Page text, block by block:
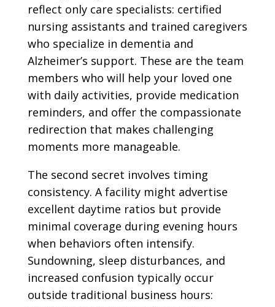
reflect only care specialists: certified
nursing assistants and trained caregivers
who specialize in dementia and
Alzheimer’s support. These are the team
members who will help your loved one
with daily activities, provide medication
reminders, and offer the compassionate
redirection that makes challenging
moments more manageable.
The second secret involves timing
consistency. A facility might advertise
excellent daytime ratios but provide
minimal coverage during evening hours
when behaviors often intensify.
Sundowning, sleep disturbances, and
increased confusion typically occur
outside traditional business hours: